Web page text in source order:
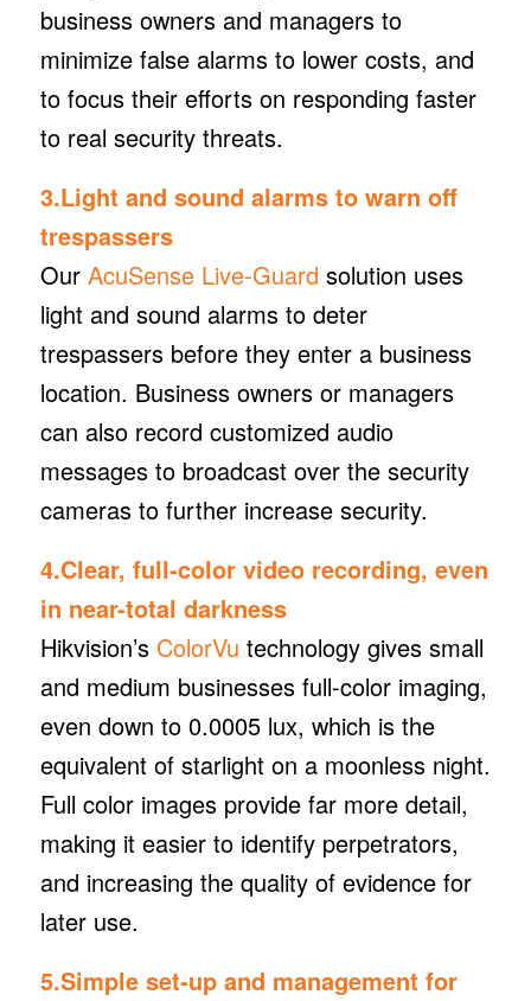
business owners and managers to
minimize false alarms to lower costs, and
to focus their efforts on responding faster
to real security threats.
3.Light and sound alarms to warn off
trespassers
Our AcuSense Live-Guard solution uses
light and sound alarms to deter
trespassers before they enter a business
location. Business owners or managers
can also record customized audio
messages to broadcast over the security
cameras to further increase security.
4.Clear, full-color video recording, even
in near-total darkness
Hikvision’s ColorVu technology gives small
and medium businesses full-color imaging,
even down to 0.0005 lux, which is the
equivalent of starlight on a moonless night.
Full color images provide far more detail,
making it easier to identify perpetrators,
and increasing the quality of evidence for
later use.
5.Simple set-up and management for